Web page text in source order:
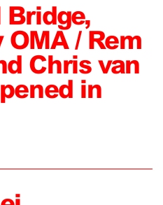
Bridge,
/ Rem
Chris van
in